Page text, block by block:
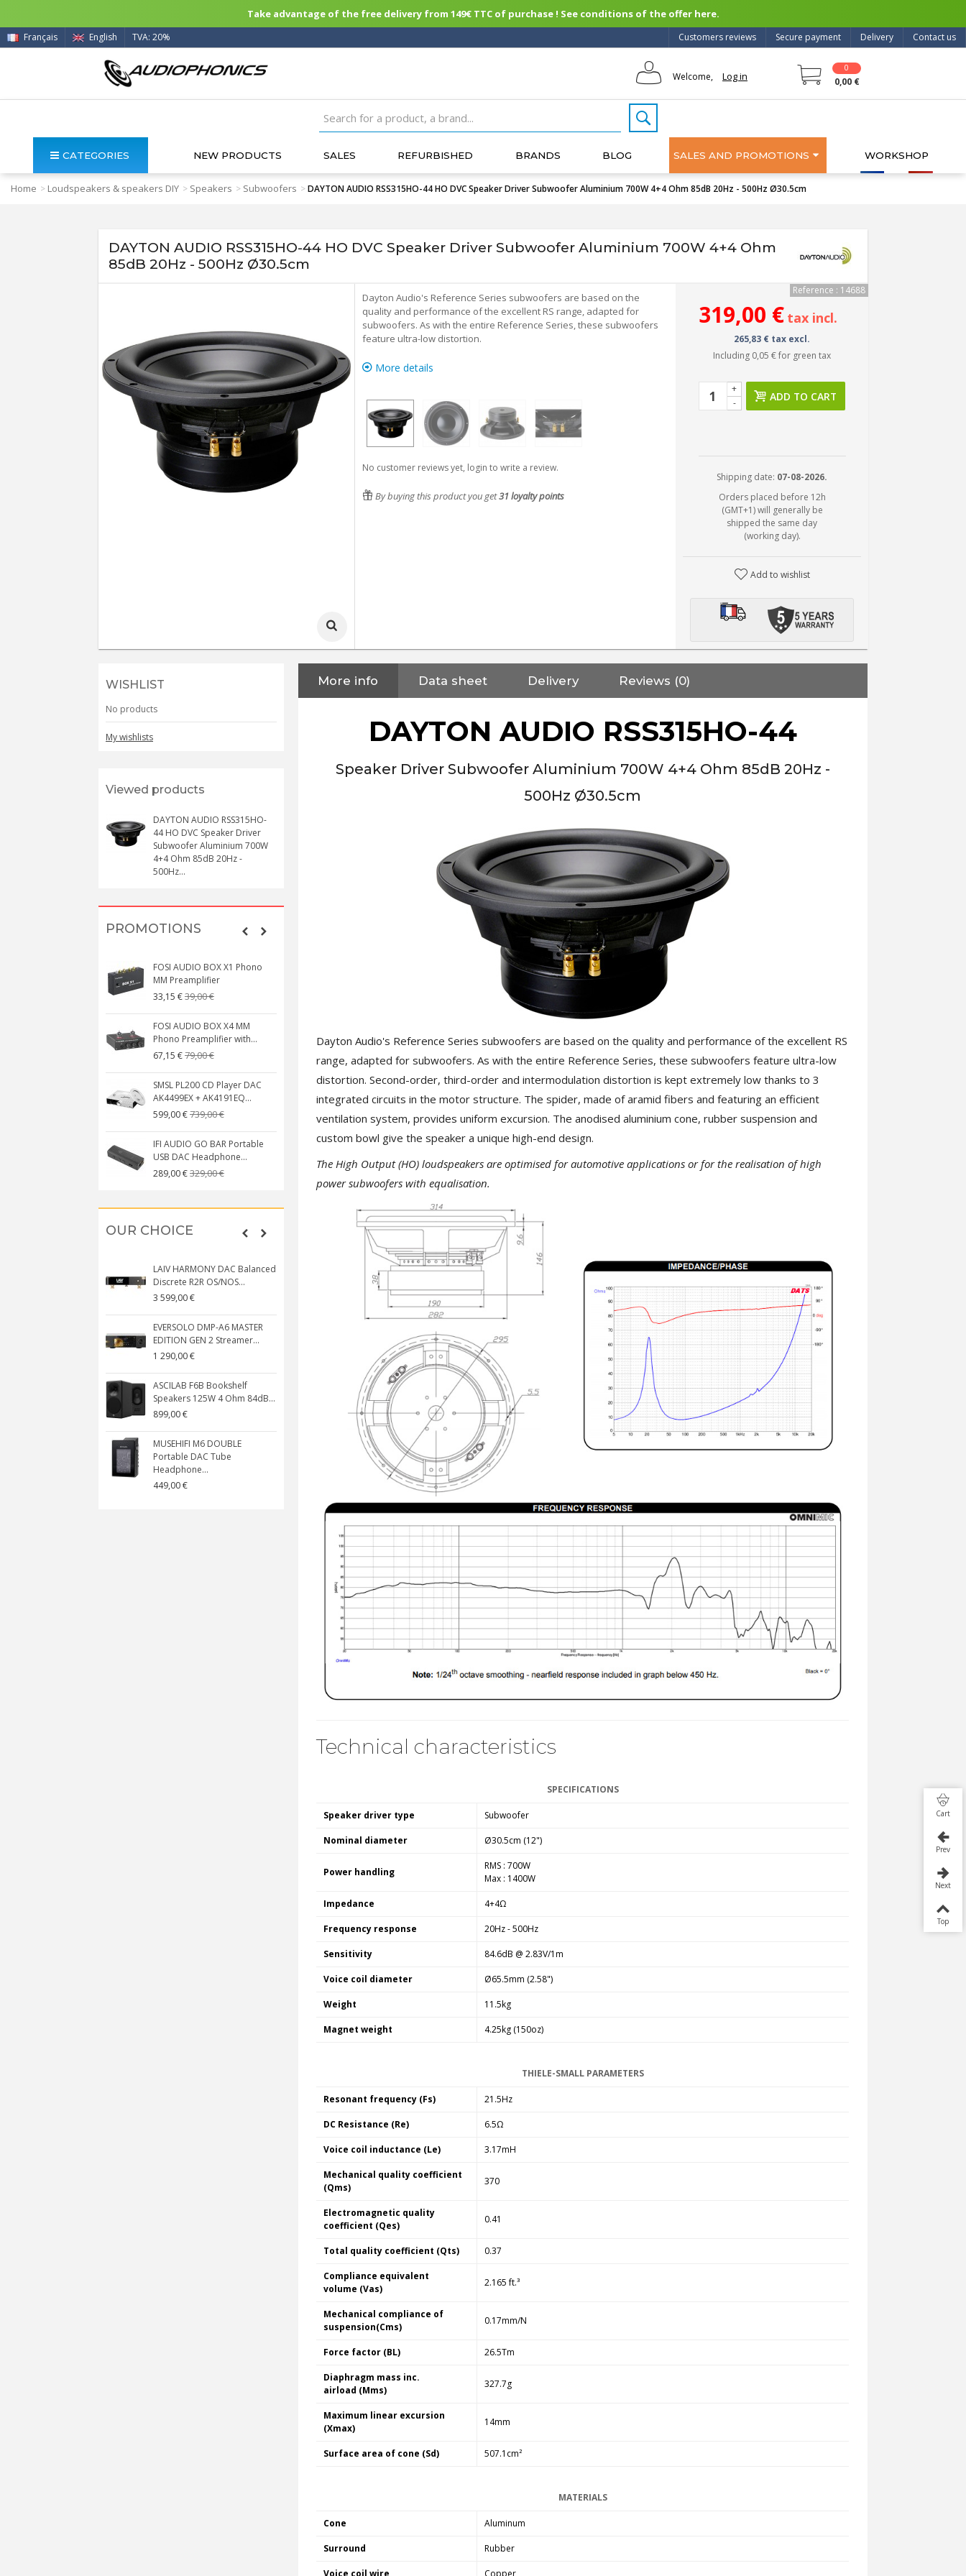
Take advantage of the free delivery from 149€ TTC of purchase ! See conditions of the offer here.
Contact us
Delivery
Secure payment
Customers reviews
Français English TVA: 20%
Welcome, Log in
0
0,00 €
CATEGORIES NEW PRODUCTS SALES REFURBISHED BRANDS BLOG SALES AND PROMOTIONS WORKSHOP
Home > Loudspeakers & speakers DIY > Speakers > Subwoofers >DAYTON AUDIO RSS315HO-44 HO DVC Speaker Driver Subwoofer Aluminium 700W 4+4 Ohm 85dB 20Hz - 500Hz Ø30.5cm
DAYTON AUDIO RSS315HO-44 HO DVC Speaker Driver Subwoofer Aluminium 700W 4+4 Ohm
85dB 20Hz - 500Hz Ø30.5cm
Dayton Audio's Reference Series subwoofers are based on the
quality and performance of the excellent RS range, adapted for
subwoofers. As with the entire Reference Series, these subwoofers
feature ultra-low distortion.
More details
No customer reviews yet, login to write a review.
By buying this product you get31 loyalty points
Reference : 14688
319,00 € tax incl.
265,83 € tax excl.
Including 0,05 €for green tax
-
+
ADD TO CART
Shipping date: 07-08-2026.
Orders placed before 12h
(GMT+1) will generally be
shipped the same day
(working day).
Add to wishlist
WISHLIST
No products
My wishlists
Viewed products
DAYTON AUDIO RSS315HO-
44 HO DVC Speaker Driver
Subwoofer Aluminium 700W
4+4 Ohm 85dB 20Hz -
500Hz...
PROMOTIONS
FOSI AUDIO BOX X1 Phono
MM Preamplifier
33,15 €39,00 €
FOSI AUDIO BOX X4 MM
Phono Preamplifier with...
67,15 €79,00 €
SMSL PL200 CD Player DAC
AK4499EX + AK4191EQ...
599,00 €739,00 €
IFI AUDIO GO BAR Portable
USB DAC Headphone...
289,00 €329,00 €
MKSX4 Low Profil...
179,90 €
AUDIOPHONICS DA-S250NC
Class D Integrated...
579,00 €649,00 €
FOSI AUDIO CA30 4 Channel
135,99 €
159,99 €
OUR CHOICE
LAIV HARMONY DAC Balanced
Discrete R2R OS/NOS...
3 599,00 €
EVERSOLO DMP-A6 MASTER
EDITION GEN 2 Streamer...
1 290,00 €
ASCILAB F6B Bookshelf
Speakers 125W 4 Ohm 84dB...
899,00 €
MUSEHIFI M6 DOUBLE
Portable DAC Tube
Headphone...
449,00 €
EVERSOLO DMP-A6 GEN 2
Streamer 2x ES9038Q2M...
AIYIMA HYFIOO DM100
Streamer Digital Transport...
709,00 €
SYITREN R300 CD Player on
Battery Bluetooth 5.3...
More info Data sheet Delivery Reviews (0)
DAYTON AUDIO RSS315HO-44
Speaker Driver Subwoofer Aluminium 700W 4+4 Ohm 85dB 20Hz -
500Hz Ø30.5cm
Dayton Audio's Reference Series subwoofers are based on the quality and performance of the excellent RS
range, adapted for subwoofers. As with the entire Reference Series, these subwoofers feature ultra-low
distortion. Second-order, third-order and intermodulation distortion is kept extremely low thanks to 3
integrated circuits in the motor structure. The spider, made of aramid fibers and featuring an efficient
ventilation system, provides uniform excursion. The anodised aluminium cone, rubber suspension and
custom bowl give the speaker a unique high-end design.
The High Output (HO) loudspeakers are optimised for automotive applications or for the realisation of high
power subwoofers with equalisation.
Technical characteristics
SPECIFICATIONS
Speaker driver type Subwoofer
Nominal diameter Ø30.5cm (12")
Power handling
RMS : 700W
Max : 1400W
Impedance 4+4Ω
Frequency response 20Hz - 500Hz
Sensitivity 84.6dB @ 2.83V/1m
Voice coil diameter Ø65.5mm (2.58")
Weight 11.5kg
Magnet weight 4.25kg (150oz)
THIELE-SMALL PARAMETERS
Resonant frequency (Fs) 21.5Hz
DC Resistance (Re) 6.5Ω
Voice coil inductance (Le) 3.17mH
Mechanical quality coefficient
(Qms)
370
Electromagnetic quality
coefficient (Qes)
0.41
Total quality coefficient (Qts) 0.37
Compliance equivalent
volume (Vas)
2.165 ft.³
Mechanical compliance of
suspension(Cms)
0.17mm/N
Force factor (BL) 26.5Tm
Diaphragm mass inc.
airload (Mms)
327.7g
Maximum linear excursion
(Xmax)
14mm
Surface area of cone (Sd) 507.1cm²
MATERIALS
Cone Aluminum
Surround Rubber
Cart
Prev
Next
Top